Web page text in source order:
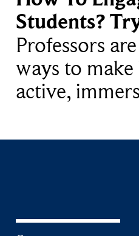
Students?
Professors
ways to
active,